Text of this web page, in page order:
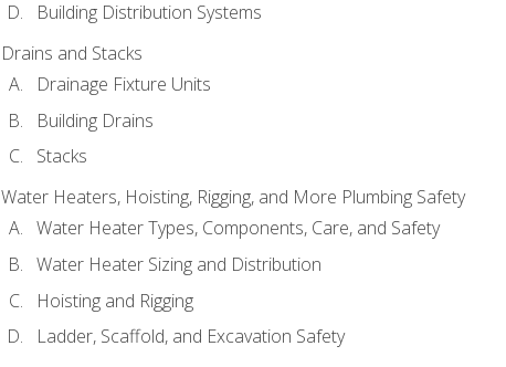
Building Distribution Systems
Drains and Stacks
Drainage Fixture Units
Building Drains
Stacks
Water Heaters, Hoisting, Rigging, and More Plumbing Safety
Water Heater Types, Components, Care, and Safety
Water Heater Sizing and Distribution
Hoisting and Rigging
Ladder, Scaffold, and Excavation Safety